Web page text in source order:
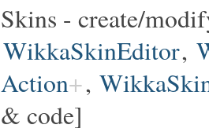
Skins - create/
WikkaSkinEditor,
Action ,
& code]